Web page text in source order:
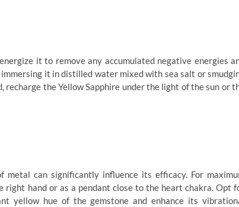
it to remove any accumulated negative energies
it in distilled water mixed with sea salt or
recharge the Yellow Sapphire under the light of the sun or
metal can significantly influence its efficacy. For
right hand or as a pendant close to the heart chakra. Opt
yellow hue of the gemstone and enhance its